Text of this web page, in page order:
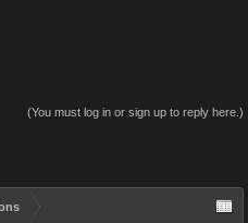
(You must log in or sign up to reply here.)